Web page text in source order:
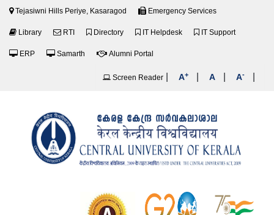
Tejasiwni Hills Periye, Kasaragod Emergency Services
Library RTI Directory IT Helpdesk IT Support
ERP Samarth Alumni Portal
Screen Reader A+ A A-